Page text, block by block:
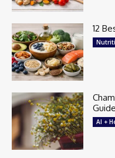
12
Guide
AI +